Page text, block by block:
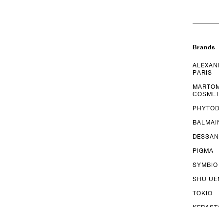
Brands
PARIS
PIGMA
SHU
TOKIO